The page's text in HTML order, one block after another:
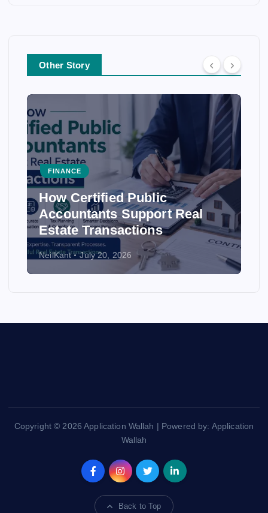
Other Story
FINANCE
How Certified Public
Accountants Support Real
Estate Transactions
NeilKant July 20, 2026
Copyright © 2026 Application Wallah | Powered by: Application
Wallah
Back to Top